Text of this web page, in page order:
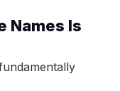
Names Is